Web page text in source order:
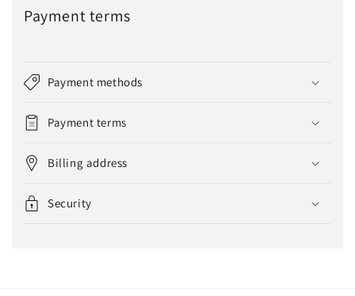
Payment terms
Payment methods
Payment terms
Billing address
Security